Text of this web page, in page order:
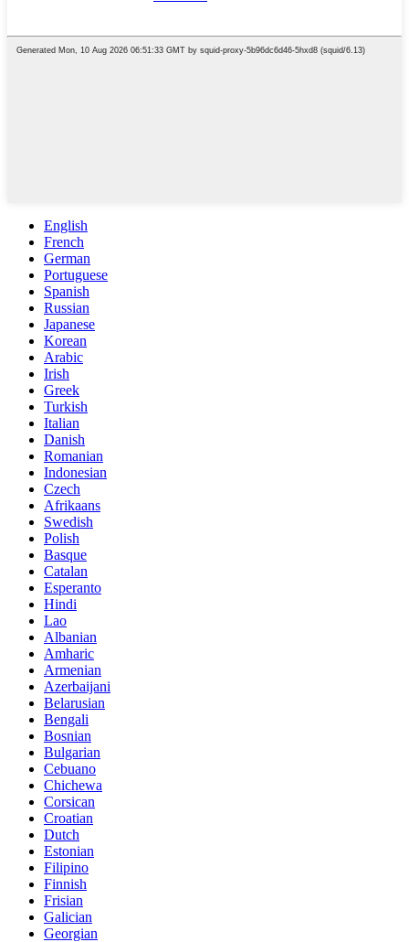
English
French
German
Portuguese
Spanish
Russian
Japanese
Korean
Arabic
Irish
Greek
Turkish
Italian
Danish
Romanian
Indonesian
Czech
Afrikaans
Swedish
Polish
Basque
Catalan
Esperanto
Hindi
Lao
Albanian
Amharic
Armenian
Azerbaijani
Belarusian
Bengali
Bosnian
Bulgarian
Cebuano
Chichewa
Corsican
Croatian
Dutch
Estonian
Filipino
Finnish
Frisian
Galician
Georgian